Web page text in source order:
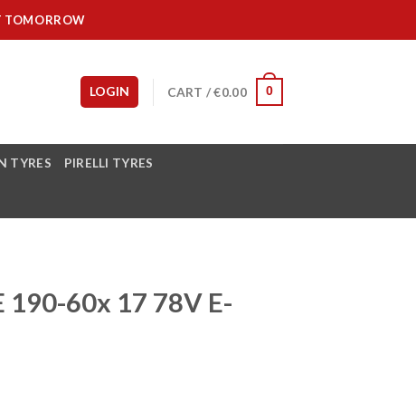
TOMORROW
LOGIN CART /€0.00 0
TYRES PIRELLI TYRES
190-60x 17 78V E-